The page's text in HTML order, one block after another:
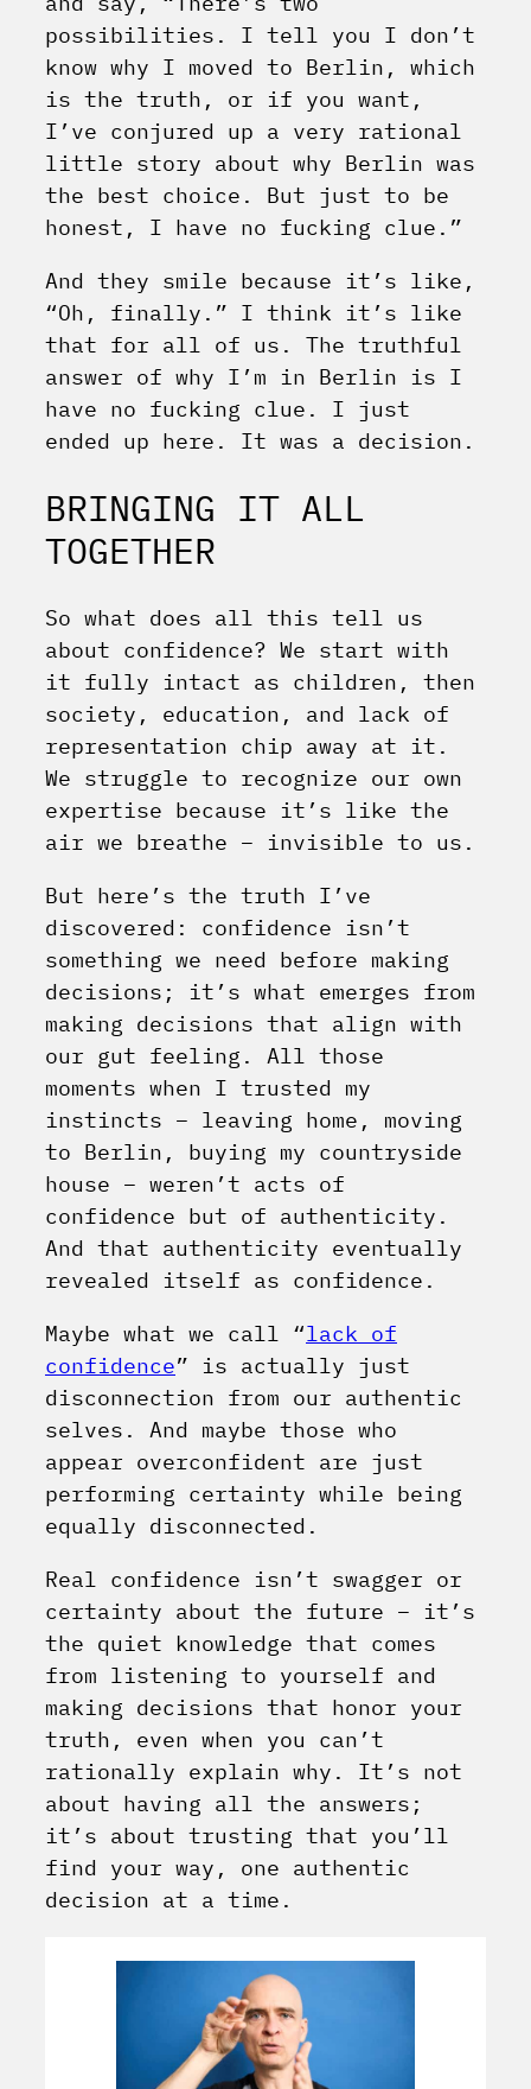
possibilities. I tell you I don’t
know why I moved to Berlin, which
is the truth, or if you want,
I’ve conjured up a very rational
little story about why Berlin was
the best choice. But just to be
honest, I have no fucking clue.”
And they smile because it’s like,
“Oh, finally.” I think it’s like
that for all of us. The truthful
answer of why I’m in Berlin is I
have no fucking clue. I just
ended up here. It was a decision.
BRINGING IT ALL
TOGETHER
So what does all this tell us
about confidence? We start with
it fully intact as children, then
society, education, and lack of
representation chip away at it.
We struggle to recognize our own
expertise because it’s like the
air we breathe – invisible to us.
But here’s the truth I’ve
discovered: confidence isn’t
something we need before making
decisions; it’s what emerges from
making decisions that align with
our gut feeling. All those
moments when I trusted my
instincts – leaving home, moving
to Berlin, buying my countryside
house – weren’t acts of
confidence but of authenticity.
And that authenticity eventually
revealed itself as confidence.
Maybe what we call “lack of
confidence” is actually just
disconnection from our authentic
selves. And maybe those who
appear overconfident are just
performing certainty while being
equally disconnected.
Real confidence isn’t swagger or
certainty about the future – it’s
the quiet knowledge that comes
from listening to yourself and
making decisions that honor your
truth, even when you can’t
rationally explain why. It’s not
about having all the answers;
it’s about trusting that you’ll
find your way, one authentic
decision at a time.